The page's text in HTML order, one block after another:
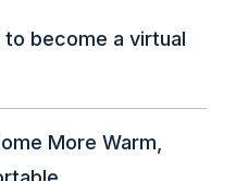
become a virtual
More Warm,